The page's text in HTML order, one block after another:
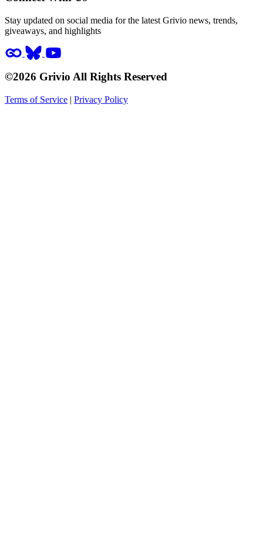
Stay updated on social media for the latest Grivio news, trends,
giveaways, and highlights
©2026 Grivio All Rights Reserved
Terms of Service | Privacy Policy